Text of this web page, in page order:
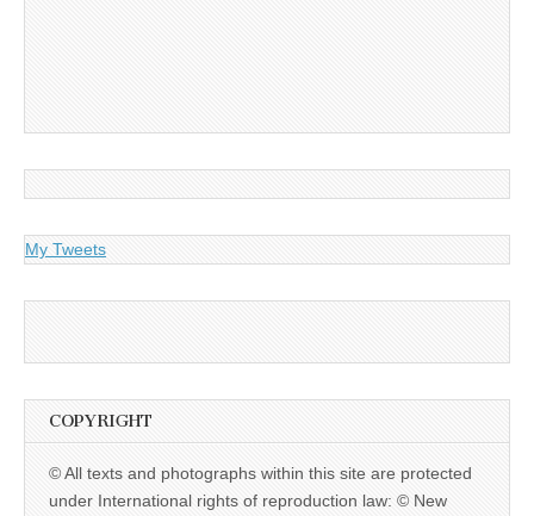
My Tweets
COPYRIGHT
© All texts and photographs within this site are protected
under International rights of reproduction law: © New